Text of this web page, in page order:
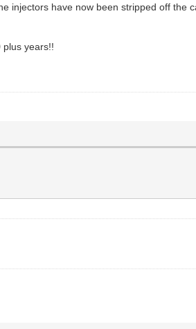
injectors have now been stripped off the
plus years!!